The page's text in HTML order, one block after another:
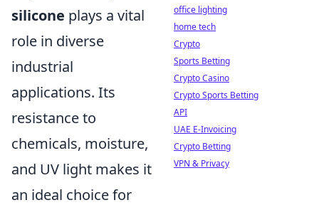
silicone plays a vital
role in diverse
industrial
applications. Its
resistance to
chemicals, moisture,
and UV light makes it
an ideal choice for
office lighting
home tech
Crypto
Sports Betting
Crypto Casino
Crypto Sports Betting
API
UAE E-Invoicing
Crypto Betting
VPN & Privacy